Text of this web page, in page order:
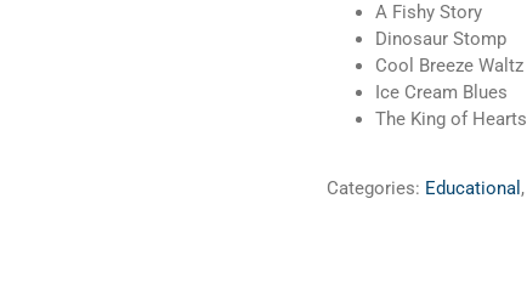
A Fishy Story
Dinosaur Stomp
Cool Breeze Waltz
Ice Cream Blues
The King of Hearts
Categories: Educational ,